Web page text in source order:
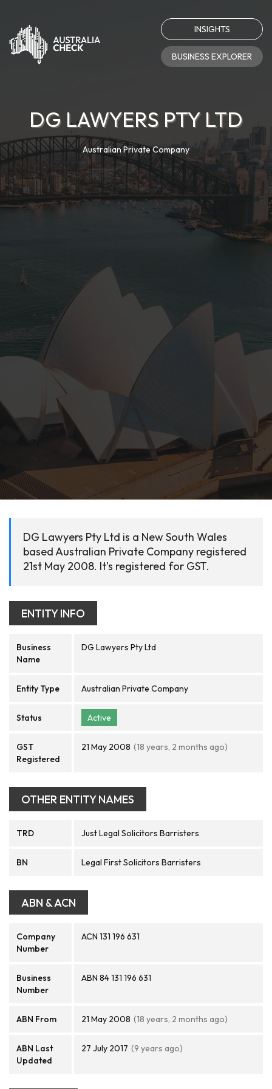
INSIGHTS
BUSINESS EXPLORER
DG LAWYERS PTY LTD
Australian Private Company
DG Lawyers Pty Ltd is a New South Wales
based Australian Private Company registered
21st May 2008. It's registered for GST.
ENTITY INFO
Business
Name
DG Lawyers Pty Ltd
Entity Type Australian Private Company
Status Active
GST
Registered
21 May 2008 (18 years, 2 months ago)
OTHER ENTITY NAMES
TRD Just Legal Solicitors Barristers
BN Legal First Solicitors Barristers
ABN & ACN
Company
Number
ACN 131 196 631
Business
Number
ABN 84 131 196 631
ABN From 21 May 2008 (18 years, 2 months ago)
ABN Last
Updated
27 July 2017 (9 years ago)